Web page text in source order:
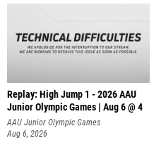
Replay: High Jump 1 - 2026 AAU
Junior Olympic Games | Aug 6 @ 4
AAU Junior Olympic Games
Aug 6, 2026